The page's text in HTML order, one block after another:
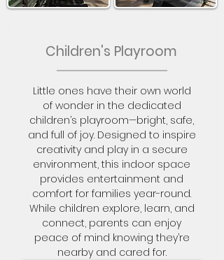
Children's Playroom
Little ones have their own world
of wonder in the dedicated
children’s playroom—bright, safe,
and full of joy. Designed to inspire
creativity and play in a secure
environment, this indoor space
provides entertainment and
comfort for families year-round.
While children explore, learn, and
connect, parents can enjoy
peace of mind knowing they’re
nearby and cared for.